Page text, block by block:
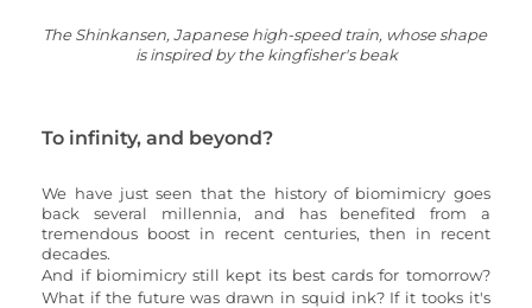
The Shinkansen, Japanese high-speed train, whose shape
is inspired by the kingfisher's beak
To infinity, and beyond?
We have just seen that the history of biomimicry goes
back several millennia, and has benefited from a
tremendous boost in recent centuries, then in recent
decades.
And if biomimicry still kept its best cards for tomorrow?
What if the future was drawn in squid ink? If it tooks it's